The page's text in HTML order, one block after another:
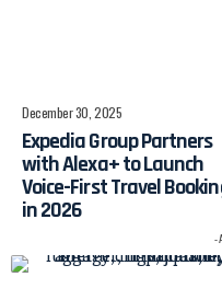
December 30, 2025
Expedia Group Partners
with Alexa+ to Launch
Voice-First Travel
in 2026
-